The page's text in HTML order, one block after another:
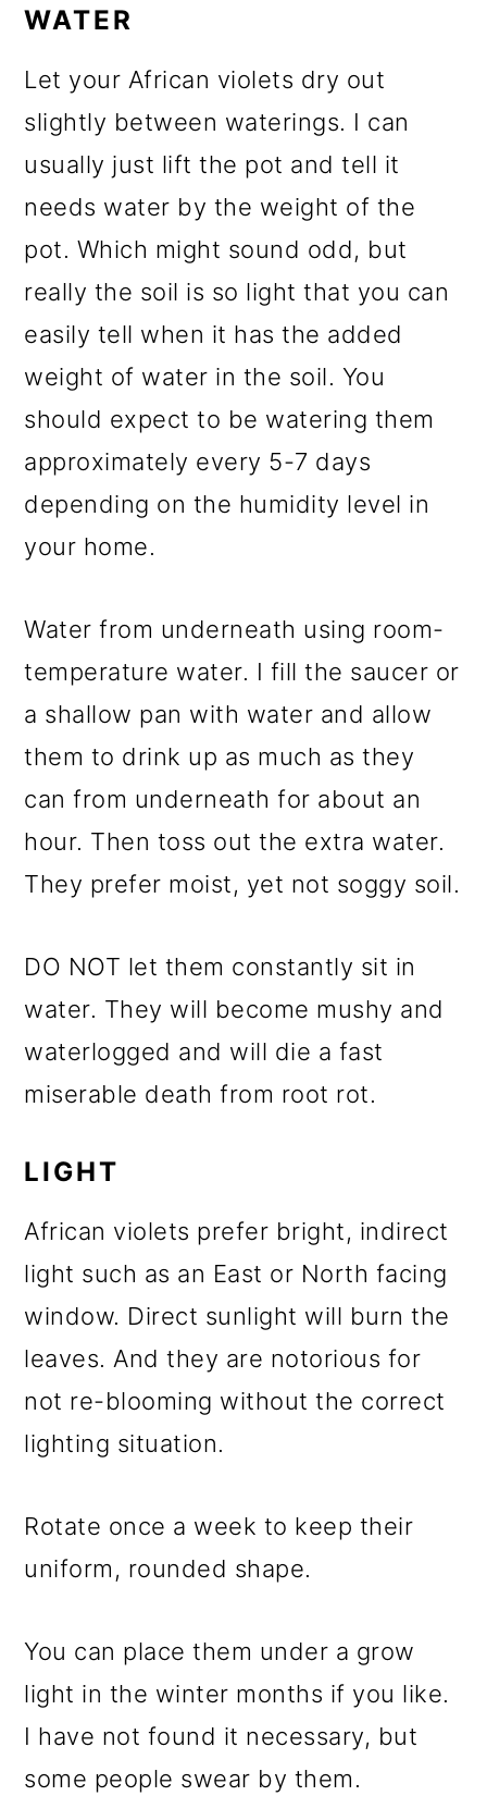
WATER
Let your African violets dry out
slightly between waterings. I can
usually just lift the pot and tell it
needs water by the weight of the
pot. Which might sound odd, but
really the soil is so light that you can
easily tell when it has the added
weight of water in the soil. You
should expect to be watering them
approximately every 5-7 days
depending on the humidity level in
your home.
Water from underneath using room-
temperature water. I fill the saucer or
a shallow pan with water and allow
them to drink up as much as they
can from underneath for about an
hour. Then toss out the extra water.
They prefer moist, yet not soggy soil.
DO NOT let them constantly sit in
water. They will become mushy and
waterlogged and will die a fast
miserable death from root rot.
LIGHT
African violets prefer bright, indirect
light such as an East or North facing
window. Direct sunlight will burn the
leaves. And they are notorious for
not re-blooming without the correct
lighting situation.
Rotate once a week to keep their
uniform, rounded shape.
You can place them under a grow
light in the winter months if you like.
I have not found it necessary, but
some people swear by them.